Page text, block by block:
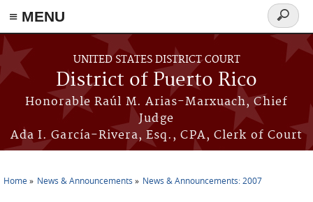
≡ MENU
Skip to main content
UNITED STATES DISTRICT COURT
District of Puerto Rico
Honorable Raúl M. Arias-Marxuach, Chief
Judge
Ada I. García-Rivera, Esq., CPA, Clerk of Court
Search
form
Home News & Announcements News & Announcements: 2007